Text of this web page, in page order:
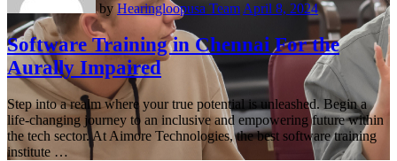
by Hearingloopusa Team April 8, 2024
Software Training in Chennai For the
Aurally Impaired
Step into a realm where your true potential is unleashed. Begin a
life-changing journey to an inclusive and empowering future within
the tech sector. At Aimore Technologies, the best software training
institute …